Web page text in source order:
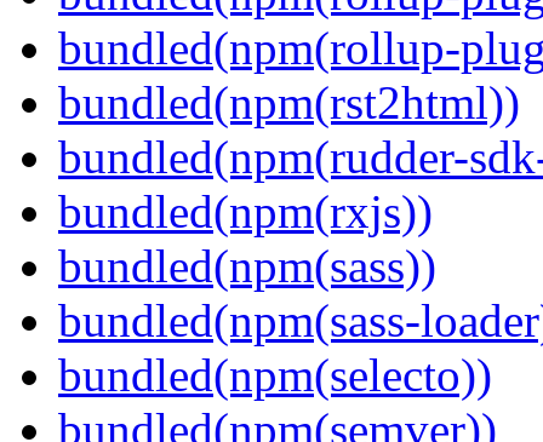
bundled(npm(rollup-
bundled(npm(rst2html))
bundled(npm(rudder-
bundled(npm(rxjs))
bundled(npm(sass))
bundled(npm(sass-
bundled(npm(selecto))
bundled(npm(semver))